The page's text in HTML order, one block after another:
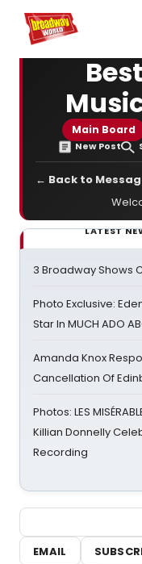
Home For You
Main Board
New Post
← Back to
LATEST
3 Broadway Shows
Photo Exclusive:
Star In MUCH ADO
Amanda Knox
Cancellation Of
Photos: LES
Killian Donnelly
Recording
EMAIL